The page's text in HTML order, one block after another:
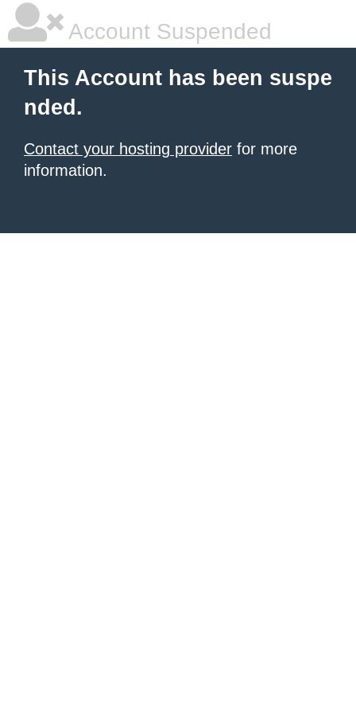
Account Suspended
This Account has been suspe
nded.
Contact your hosting provider for more
information.